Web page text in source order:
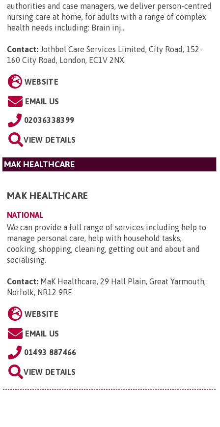
authorities and case managers, we deliver person-centred
nursing care at home, for adults with a range of complex
health needs including: Brain inj...
Contact: Jothbel Care Services Limited, City Road, 152-
160 City Road, London, EC1V 2NX
WEBSITE
EMAIL US
02036338399
VIEW DETAILS
MAK HEALTHCARE
MAK HEALTHCARE
NATIONAL
We can provide a full range of services including help to
manage personal care, help with household tasks,
cooking, shopping, cleaning, getting out and about and
socialising.
Contact: MaK Healthcare, 29 Hall Plain, Great Yarmouth,
Norfolk, NR12 9RF.
WEBSITE
EMAIL US
01493 887466
VIEW DETAILS